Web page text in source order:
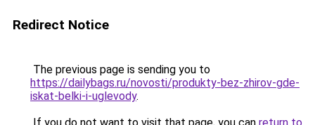
Redirect Notice
The previous page is sending you to
https://dailybags.ru/novosti/produkty-bez-zhirov-gde-
iskat-belki-i-uglevody.